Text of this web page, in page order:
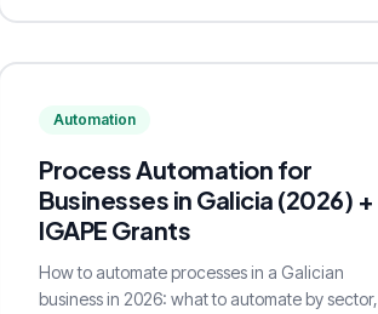
Automation
Process Automation for
Businesses in Galicia (2026) +
IGAPE Grants
How to automate processes in a Galician
business in 2026: what to automate by sector,